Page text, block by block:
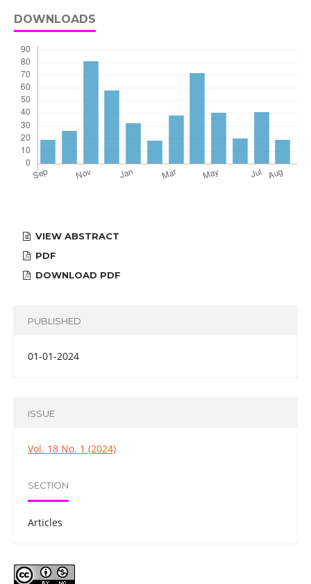
DOWNLOADS
VIEW ABSTRACT
PDF
DOWNLOAD PDF
PUBLISHED
01-01-2024
ISSUE
Vol. 18 No. 1 (2024)
SECTION
Articles